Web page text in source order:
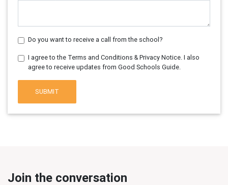
Do you want to receive a call from the school?
I agree to the Terms and Conditions & Privacy Notice. I also
agree to receive updates from Good Schools Guide.
SUBMIT
Join the conversation